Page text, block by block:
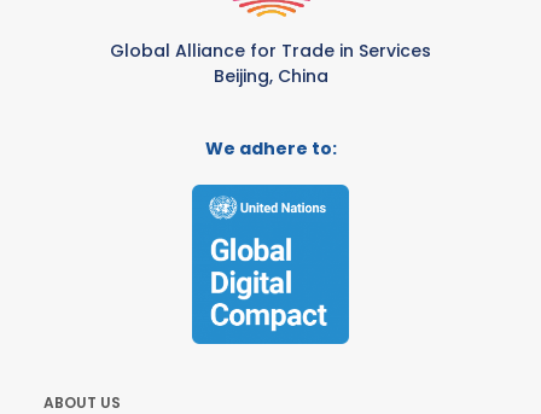
Global Alliance for Trade in Services
Beijing, China
We adhere to:
ABOUT US